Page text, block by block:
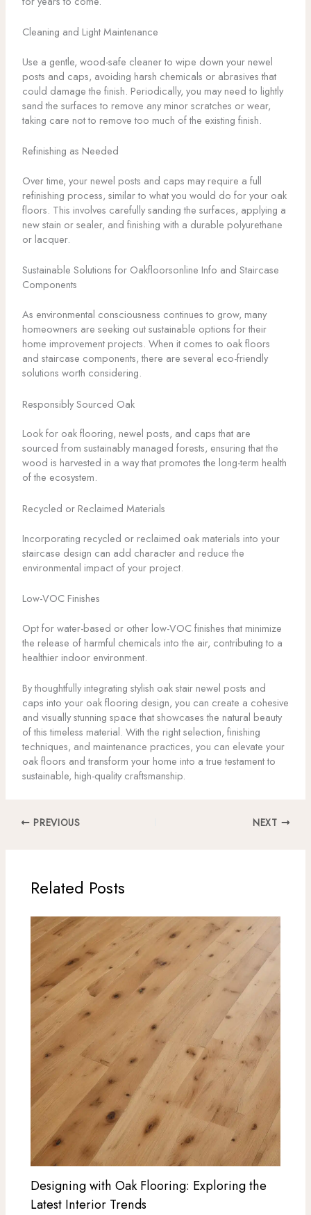
Cleaning and Light Maintenance
Use a gentle, wood-safe cleaner to wipe down your newel
posts and caps, avoiding harsh chemicals or abrasives that
could damage the finish. Periodically, you may need to lightly
sand the surfaces to remove any minor scratches or wear,
taking care not to remove too much of the existing finish.
Refinishing as Needed
Over time, your newel posts and caps may require a full
refinishing process, similar to what you would do for your oak
floors. This involves carefully sanding the surfaces, applying a
new stain or sealer, and finishing with a durable polyurethane
or lacquer.
Sustainable Solutions for Oakfloorsonline Info and Staircase
Components
As environmental consciousness continues to grow, many
homeowners are seeking out sustainable options for their
home improvement projects. When it comes to oak floors
and staircase components, there are several eco-friendly
solutions worth considering.
Responsibly Sourced Oak
Look for oak flooring, newel posts, and caps that are
sourced from sustainably managed forests, ensuring that the
wood is harvested in a way that promotes the long-term health
of the ecosystem.
Recycled or Reclaimed Materials
Incorporating recycled or reclaimed oak materials into your
staircase design can add character and reduce the
environmental impact of your project.
Low-VOC Finishes
Opt for water-based or other low-VOC finishes that minimize
the release of harmful chemicals into the air, contributing to a
healthier indoor environment.
By thoughtfully integrating stylish oak stair newel posts and
caps into your oak flooring design, you can create a cohesive
and visually stunning space that showcases the natural beauty
of this timeless material. With the right selection, finishing
techniques, and maintenance practices, you can elevate your
oak floors and transform your home into a true testament to
sustainable, high-quality craftsmanship.
PREVIOUS NEXT
Related Posts
Designing with Oak Flooring: Exploring the
Latest Interior Trends